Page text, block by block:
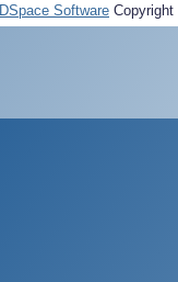
DSpace Software